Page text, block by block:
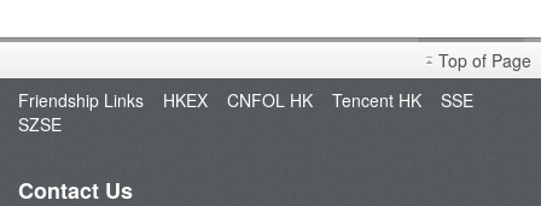
Top of Page
Friendship Links
HKEX CNFOL HK Tencent HK
SSE
SZSE
Contact Us